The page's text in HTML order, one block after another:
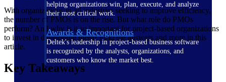
helping organizations win, plan, execute, and analyze
their most critical work.
Awards & Recognitions
Deltek's leadership in project-based business software
is recognized by the analysts, organizations, and
customers who know the market best.
With organizations in all industries seeking to improve efficiency,
the number of PMOs is on the rise. But what role do PMOs
perform? And why is it so important for project-based organizations
to invest in developing them? Find the answers and more in this
article.
Key Takeaways